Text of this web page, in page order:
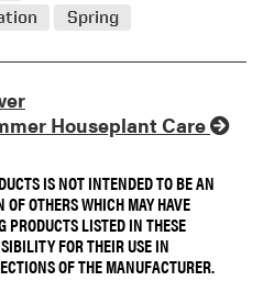
Spring
Houseplant Care
IS NOT INTENDED TO BE AN
OTHERS WHICH MAY HAVE
LISTED IN THESE
FOR THEIR USE IN
OF THE MANUFACTURER.